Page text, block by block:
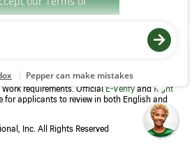
eligibility for each new team member. We
requirements. OfficialE-VerifyandRight
for applicants to review in both English and
Inc. All Rights Reserved